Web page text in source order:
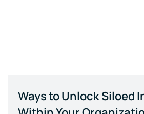
Ways to Unlock Siloed